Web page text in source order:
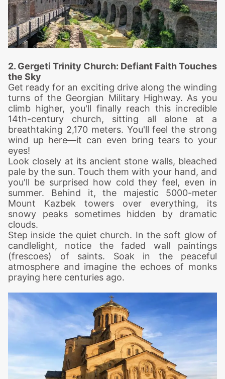
2. Gergeti Trinity Church: Defiant Faith Touches
the Sky
Get ready for an exciting drive along the winding
turns of the Georgian Military Highway. As you
climb higher, you'll finally reach this incredible
14th-century church, sitting all alone at a
breathtaking 2,170 meters. You'll feel the strong
wind up here—it can even bring tears to your
eyes!
Look closely at its ancient stone walls, bleached
pale by the sun. Touch them with your hand, and
you'll be surprised how cold they feel, even in
summer. Behind it, the majestic 5000-meter
Mount Kazbek towers over everything, its
snowy peaks sometimes hidden by dramatic
clouds.
Step inside the quiet church. In the soft glow of
candlelight, notice the faded wall paintings
(frescoes) of saints. Soak in the peaceful
atmosphere and imagine the echoes of monks
praying here centuries ago.